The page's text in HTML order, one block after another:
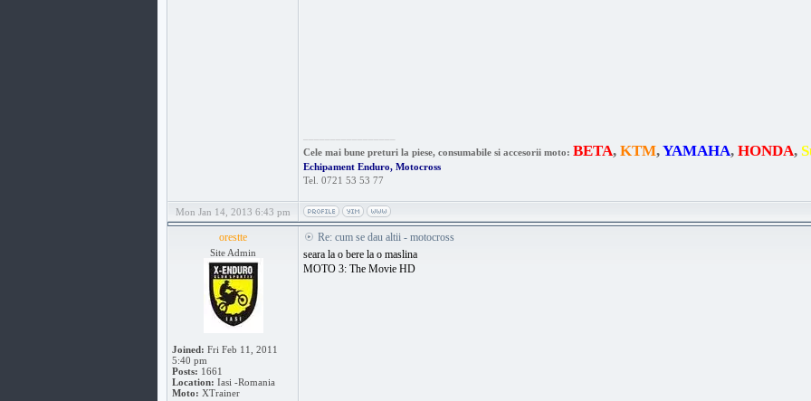
Cele mai bune preturi la piese, consumabile si accesorii moto: BETA, KTM,YAMAHA, HONDA,
Echipament Enduro, Motocross
Tel. 0721 53 53 77
Mon Jan 14, 2013 6:43 pm
orestte
Site Admin
Joined: Fri Feb 11, 2011
5:40 pm
Posts: 1661
Location: Iasi -Romania
Moto: XTrainer
Re: cum se dau altii - motocross
seara la o bere la o maslina
MOTO 3: The Movie HD